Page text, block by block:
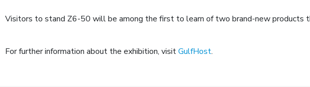
Visitors to stand Z6-50 will be among the first to learn of two brand-new products
For further information about the exhibition, visitGulfHost.